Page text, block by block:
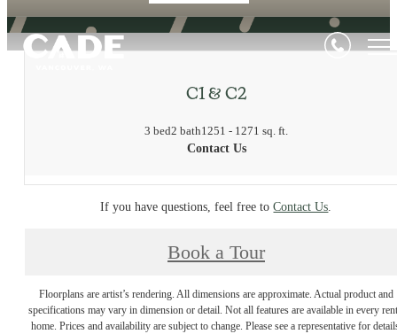
C1 & C2
3 bed2 bath1251 - 1271 sq. ft.
Contact Us
If you have questions, feel free toContact Us
Book a Tour
Floorplans are artist’s rendering. All dimensions are approximate. Actual product and
specifications may vary in dimension or detail. Not all features are available in every
home. Prices and availability are subject to change. Please see a representative for